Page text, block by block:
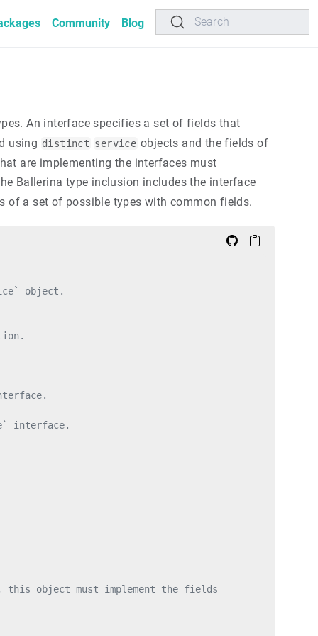
Community Blog Search
An interface specifies a set of fields that
using distinct service objects and the fields of
are implementing the interfaces must
Ballerina type inclusion includes the interface
of a set of possible types with common fields.
object.
interface.
this object must implement the fields